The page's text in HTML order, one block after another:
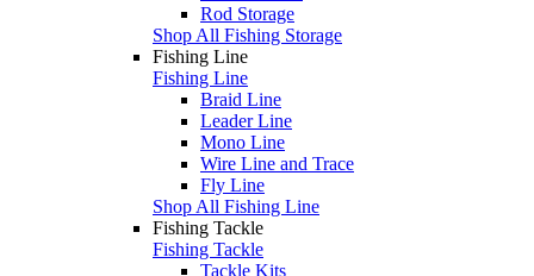
Rod Storage
Shop All Fishing Storage
Fishing Line
Fishing Line
Braid Line
Leader Line
Mono Line
Wire Line and Trace
Fly Line
Shop All Fishing Line
Fishing Tackle
Fishing Tackle
Tackle Kits